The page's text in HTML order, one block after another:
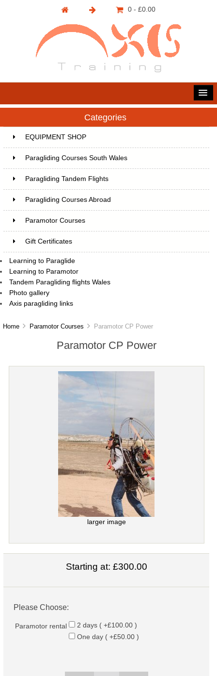
0 - £0.00
Categories
EQUIPMENT SHOP
Paragliding Courses South Wales
Paragliding Tandem Flights
Paragliding Courses Abroad
Paramotor Courses
Gift Certificates
Learning to Paraglide
Learning to Paramotor
Tandem Paragliding flights Wales
Photo gallery
Axis paragliding links
Home Paramotor Courses Paramotor CP Power
Paramotor CP Power
larger image
Starting at: £300.00
Please Choose:
Paramotor rental
2 days ( +£100.00 )
One day ( +£50.00 )